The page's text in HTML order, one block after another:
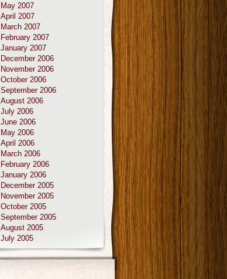
May 2007
April 2007
March 2007
February 2007
January 2007
December 2006
November 2006
October 2006
September 2006
August 2006
July 2006
June 2006
May 2006
April 2006
March 2006
February 2006
January 2006
December 2005
November 2005
October 2005
September 2005
August 2005
July 2005